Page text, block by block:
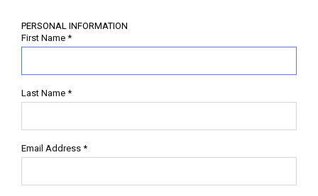
PERSONAL INFORMATION
First Name *
Last Name *
Email Address *